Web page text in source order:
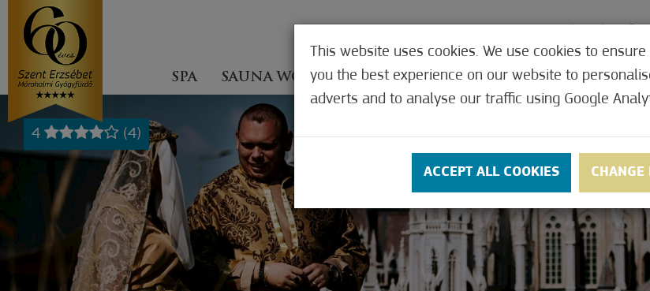
SPA SAUNA WORLD MEDICAL OFFERS CONTACT
4 (4)
This website uses cookies. We use cookies to
you the best experience on our website to
adverts and to analyse our traffic using Google
ACCEPT ALL COOKIES CHANGE